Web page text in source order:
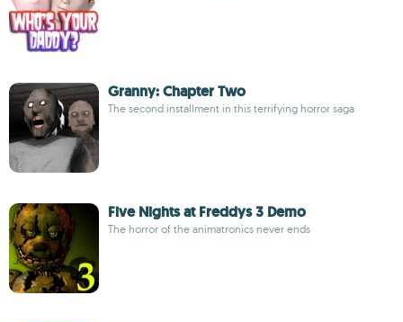
Granny: Chapter Two
The second installment in this terrifying horror saga
Five Nights at Freddys 3 Demo
The horror of the animatronics never ends